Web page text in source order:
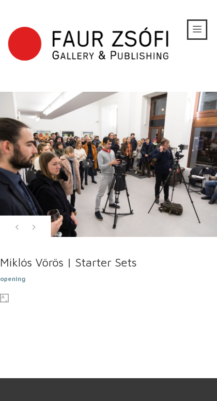
Miklós Vörös | Starter Sets
opening